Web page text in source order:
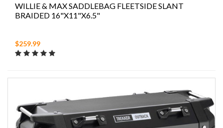
WILLIE & MAX SADDLEBAG FLEETSIDE SLANT
BRAIDED 16"X11"X6.5"
$259.99